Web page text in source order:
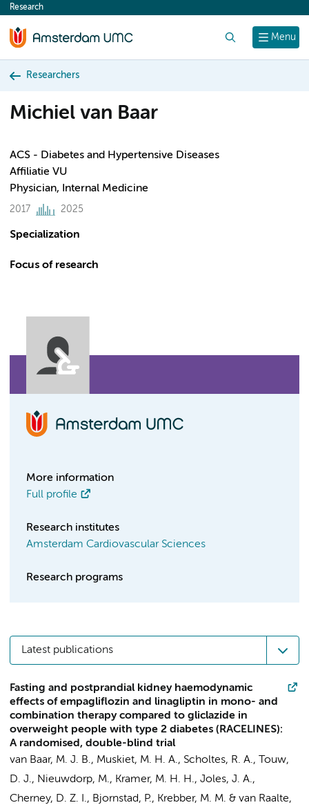
content
Menu
Research
Researchers
Michiel van Baar
ACS - Diabetes and Hypertensive Diseases
Affiliatie VU
Physician, Internal Medicine
2017 2025
Specialization
Focus of research
More information
Full profile
Research institutes
Amsterdam Cardiovascular Sciences
Research programs
Latest publications
Fasting and postprandial kidney haemodynamic
effects of empagliflozin and linagliptin in mono- and
combination therapy compared to gliclazide in
overweight people with type 2 diabetes (RACELINES):
A randomised, double-blind trial
van Baar, M. J. B., Muskiet, M. H. A., Scholtes, R. A.,
Touw,
D. J., Nieuwdorp, M., Kramer, M. H. H., Joles, J. A.,
Cherney, D. Z. I., Bjornstad, P., Krebber, M. M. & van Raalte,